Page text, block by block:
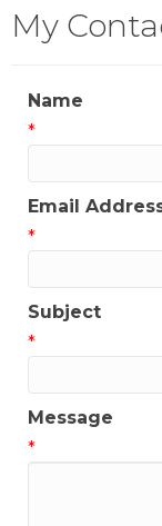
My
Name
*
Email
*
Subject
*
Message
*